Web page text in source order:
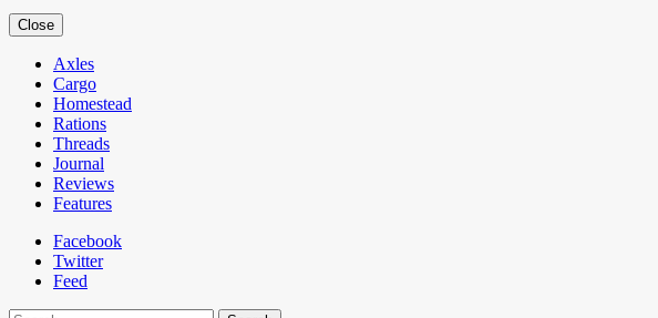
Close
Axles
Cargo
Homestead
Rations
Threads
Journal
Reviews
Features
Facebook
Twitter
Feed